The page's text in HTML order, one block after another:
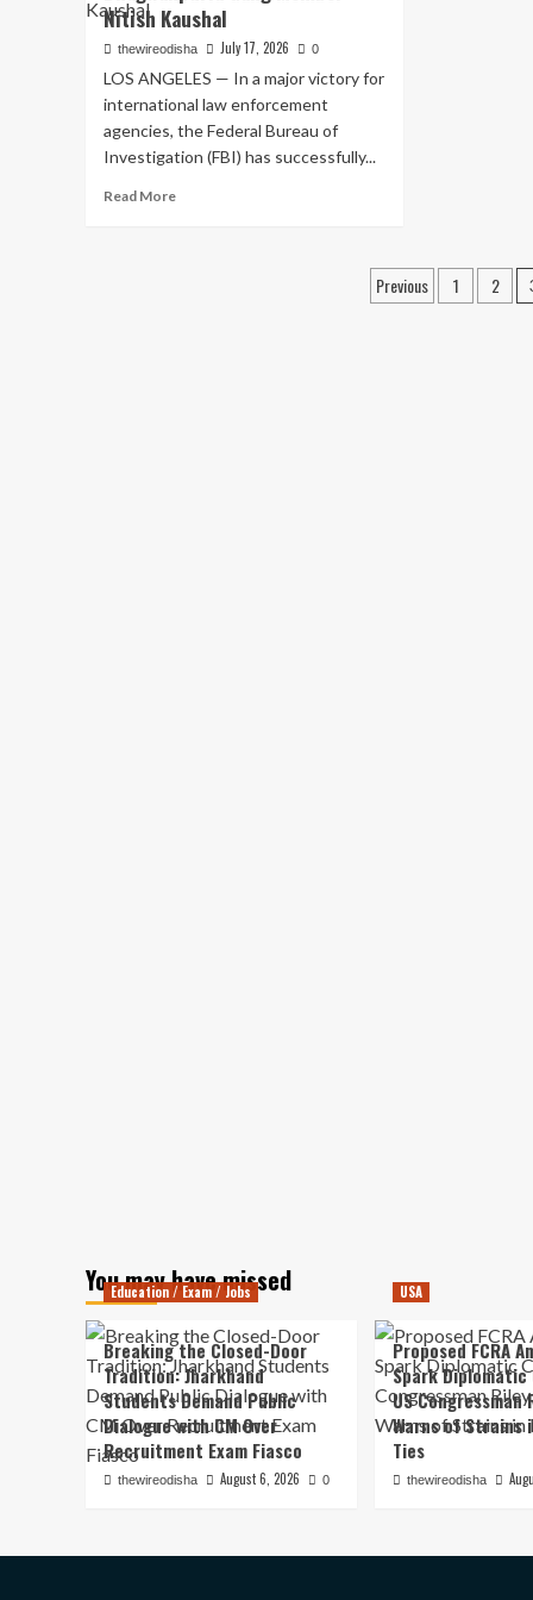
Black
Four
Indian
Nationals
Killed
as
Russian
Missiles
Nitish Kaushal
thewireodisha July 17, 2026 0
LOS ANGELES — In a major victory for
international law enforcement
agencies, the Federal Bureau of
Investigation (FBI) has successfully...
Read MoreRead
Posts
Previous 1 2
You may have missed
Education / Exam / Jobs
Breaking the Closed-Door
Tradition: Jharkhand
Students Demand Public
Dialogue with CM Over
Recruitment Exam Fiasco
thewireodisha August 6, 2026 0
USA
Proposed FCRA
Spark Diplomatic
US Congressman
Warns of Strains
Ties
thewireodisha